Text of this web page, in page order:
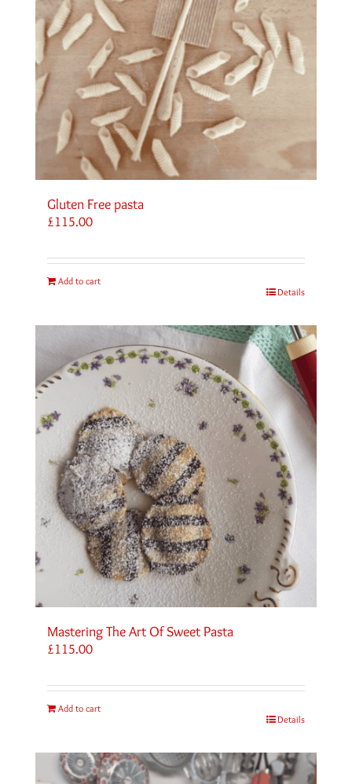
Gluten Free pasta
£115.00
Add to cart
Details
Mastering The Art Of Sweet Pasta
£115.00
Add to cart
Details